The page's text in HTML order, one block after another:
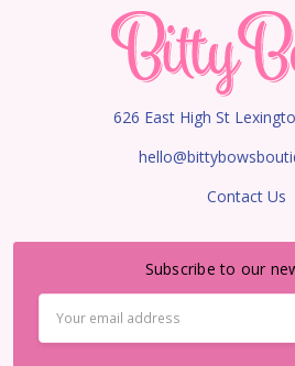
626 East High St
Contact Us
Subscribe to our
Address